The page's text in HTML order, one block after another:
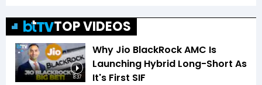
TOP VIDEOS
8:37
Why Jio BlackRock AMC Is
Launching Hybrid Long-Short As
It's First SIF